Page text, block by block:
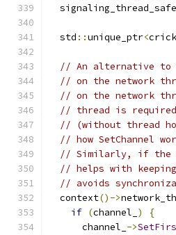
  std
::unique_ptr<
// An alternative to
// on the network
// on the network
// thread is
// (without thread
// how SetChannel
// Similarly, if the
// helps with keeping
// avoids
  context
()->
if (channel_ )
{
      channel_
->